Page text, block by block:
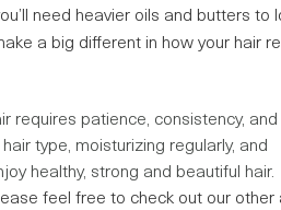
need heavier oils and butters to
a big different in how your hair
requires patience, consistency, and
type, moisturizing regularly, and
healthy, strong and beautiful hair.
feel free to check out our other